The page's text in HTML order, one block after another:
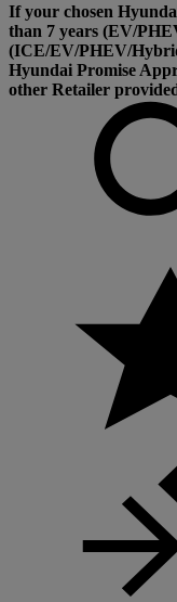
If your chosen
than 7 years (EV/
(ICE/EV/PHEV/
Hyundai Promise
other Retailer